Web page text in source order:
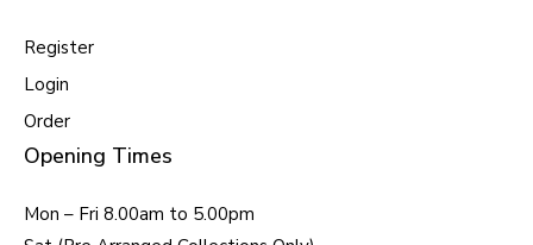
Register
Login
Order
Opening Times
Mon – Fri 8.00am to 5.00pm